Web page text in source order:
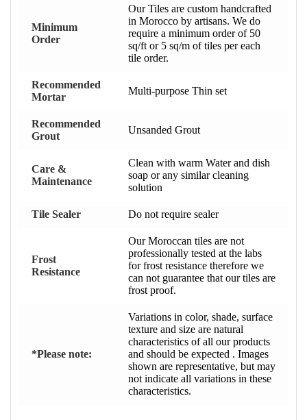
Minimum
Order
Our Tiles are custom handcrafted
in Morocco by artisans. We do
require a minimum order of 50
sq/ft or 5 sq/m of tiles per each
tile order.
Recommended
Mortar
Multi-purpose Thin set
Recommended
Grout
Unsanded Grout
Care &
Maintenance
Clean with warm Water and dish
soap or any similar cleaning
solution
Tile Sealer Do not require sealer
Frost
Resistance
Our Moroccan tiles are not
professionally tested at the labs
for frost resistance therefore we
can not guarantee that our tiles are
frost proof.
*Please note:
Variations in color, shade, surface
texture and size are natural
characteristics of all our products
and should be expected . Images
shown are representative, but may
not indicate all variations in these
characteristics.